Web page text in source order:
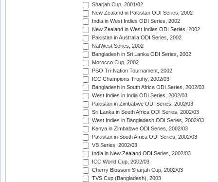
Sharjah Cup, 2001/02
New Zealand in Pakistan ODI Series, 2002
India in West Indies ODI Series, 2002
New Zealand in West Indies ODI Series, 2002
Pakistan in Australia ODI Series, 2002
NatWest Series, 2002
Bangladesh in Sri Lanka ODI Series, 2002
Morocco Cup, 2002
PSO Tri-Nation Tournament, 2002
ICC Champions Trophy, 2002/03
Bangladesh in South Africa ODI Series, 2002/03
West Indies in India ODI Series, 2002/03
Pakistan in Zimbabwe ODI Series, 2002/03
Sri Lanka in South Africa ODI Series, 2002/03
West Indies in Bangladesh ODI Series, 2002/03
Kenya in Zimbabwe ODI Series, 2002/03
Pakistan in South Africa ODI Series, 2002/03
VB Series, 2002/03
India in New Zealand ODI Series, 2002/03
ICC World Cup, 2002/03
Cherry Blossom Sharjah Cup, 2002/03
TVS Cup (Bangladesh), 2003